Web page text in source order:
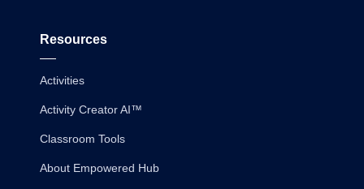
Resources
Activities
Activity Creator AI™
Classroom Tools
About Empowered Hub